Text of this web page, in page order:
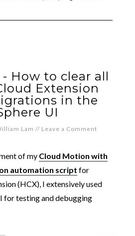
How to clear all
Extension
in the
UI
Lam // Leave a Comment
of my Cloud Motion with
automation script for
(HCX), I extensively used
for testing and debugging